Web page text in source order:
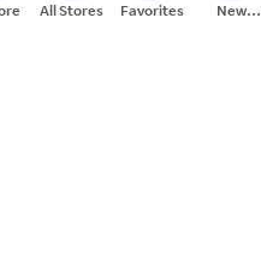
All Stores Favorites
New